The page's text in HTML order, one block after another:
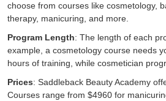
choose from courses like cosmetology,
therapy, manicuring, and more.
Program Length: The length of each
example, a cosmetology course needs
hours of training, while cosmetician
Prices: Saddleback Beauty Academy
Courses range from $4960 for